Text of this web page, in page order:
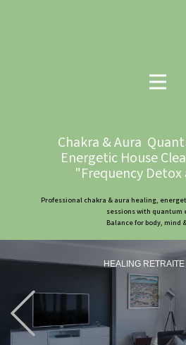
Chakra & Aura
Energetic House
"Frequency
Professional chakra & aura healing,
sessions with quantum
Balance for body, mind
HEALING
Previous